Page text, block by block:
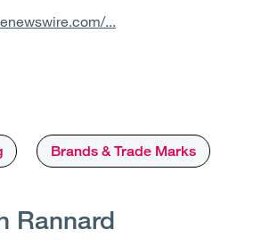
...
Brands & Trade Marks
Rannard